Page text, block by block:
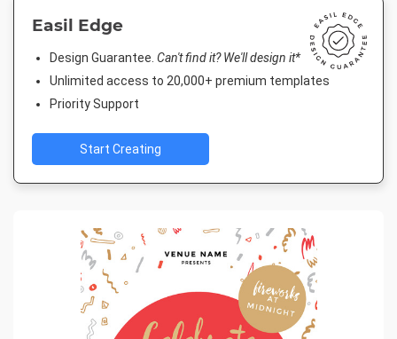
Easil Edge
Design Guarantee. Can't find it? We'll design it*
Unlimited access to 20,000+ premium templates
Priority Support
Start Creating